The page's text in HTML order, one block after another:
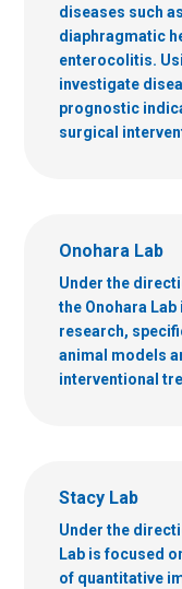
diseases such
diaphragmatic
enterocolitis.
investigate
prognostic
surgical
Onohara Lab
Under the
the Onohara
research,
animal models
interventional
Stacy Lab
Under the
Lab is focused
of quantitative